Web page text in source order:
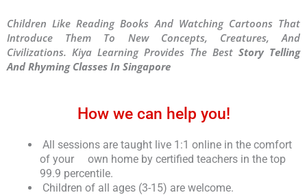
Children Like Reading Books And Watching Cartoons That
Introduce Them To New Concepts, Creatures, And
Civilizations. Kiya Learning Provides The Best Story Telling
And Rhyming Classes In Singapore
How we can help you!
All sessions are taught live 1:1 online in the comfort
of your own home by certified teachers in the top
99.9 percentile.
Children of all ages (3-15) are welcome.